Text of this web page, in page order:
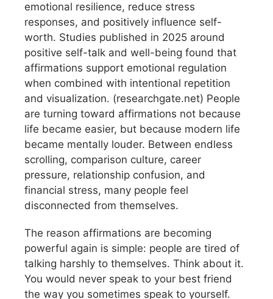
emotional resilience, reduce stress
responses, and positively influence self-
worth. Studies published in 2025 around
positive self-talk and well-being found that
affirmations support emotional regulation
when combined with intentional repetition
and visualization. (researchgate.net) People
are turning toward affirmations not because
life became easier, but because modern life
became mentally louder. Between endless
scrolling, comparison culture, career
pressure, relationship confusion, and
financial stress, many people feel
disconnected from themselves.
The reason affirmations are becoming
powerful again is simple: people are tired of
talking harshly to themselves. Think about it.
You would never speak to your best friend
the way you sometimes speak to yourself.